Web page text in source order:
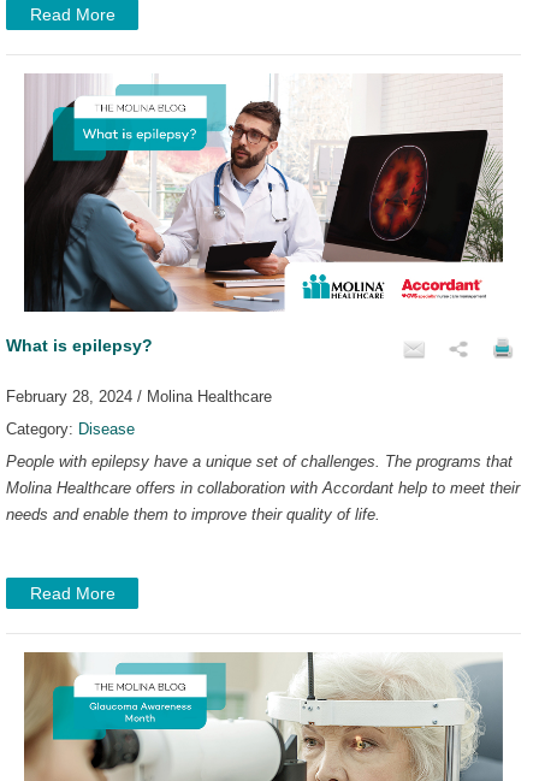
Read More
What is epilepsy?
February 28, 2024 / Molina Healthcare
Category: Disease
People with epilepsy have a unique set of challenges. The programs that
Molina Healthcare offers in collaboration with Accordant help to meet their
needs and enable them to improve their quality of life.
Read More